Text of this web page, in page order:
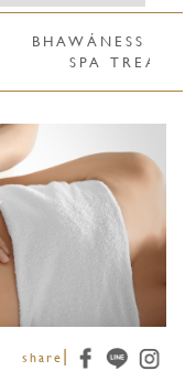
BHAWÁNESS
SPA
share